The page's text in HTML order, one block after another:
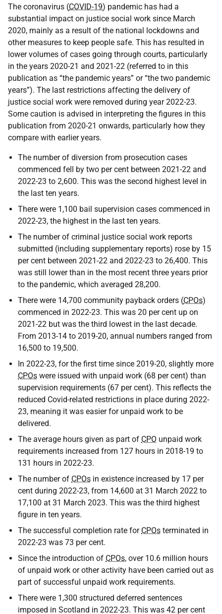
The coronavirus (COVID-19) pandemic has had a
substantial impact on justice social work since March
2020, mainly as a result of the national lockdowns and
other measures to keep people safe. This has resulted in
lower volumes of cases going through courts, particularly
in the years 2020-21 and 2021-22 (referred to in this
publication as “the pandemic years” or “the two pandemic
years”). The last restrictions affecting the delivery of
justice social work were removed during year 2022-23.
Some caution is advised in interpreting the figures in this
publication from 2020-21 onwards, particularly how they
compare with earlier years.
The number of diversion from prosecution cases
commenced fell by two per cent between 2021-22 and
2022-23 to 2,600. This was the second highest level in
the last ten years.
There were 1,100 bail supervision cases commenced in
2022-23, the highest in the last ten years.
The number of criminal justice social work reports
submitted (including supplementary reports) rose by 15
per cent between 2021-22 and 2022-23 to 26,400. This
was still lower than in the most recent three years prior
to the pandemic, which averaged 28,200.
There were 14,700 community payback orders (CPOs)
commenced in 2022-23. This was 20 per cent up on
2021-22 but was the third lowest in the last decade.
From 2013-14 to 2019-20, annual numbers ranged from
16,500 to 19,500.
In 2022-23, for the first time since 2019-20, slightly more
CPOs were issued with unpaid work (68 per cent) than
supervision requirements (67 per cent). This reflects the
reduced Covid-related restrictions in place during 2022-
23, meaning it was easier for unpaid work to be
delivered.
The average hours given as part of CPO unpaid work
requirements increased from 127 hours in 2018-19 to
131 hours in 2022-23.
The number of CPOs in existence increased by 17 per
cent during 2022-23, from 14,600 at 31 March 2022 to
17,100 at 31 March 2023. This was the third highest
figure in ten years.
The successful completion rate for CPOs terminated in
2022-23 was 73 per cent.
Since the introduction of CPOs, over 10.6 million hours
of unpaid work or other activity have been carried out as
part of successful unpaid work requirements.
There were 1,300 structured deferred sentences
imposed in Scotland in 2022-23. This was 42 per cent